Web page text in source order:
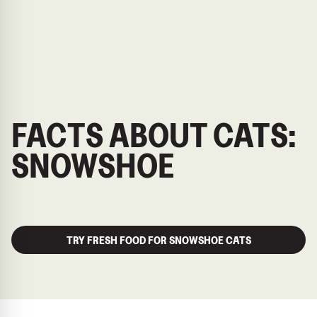
FACTS ABOUT CATS:
SNOWSHOE
TRY FRESH FOOD FOR SNOWSHOE CATS